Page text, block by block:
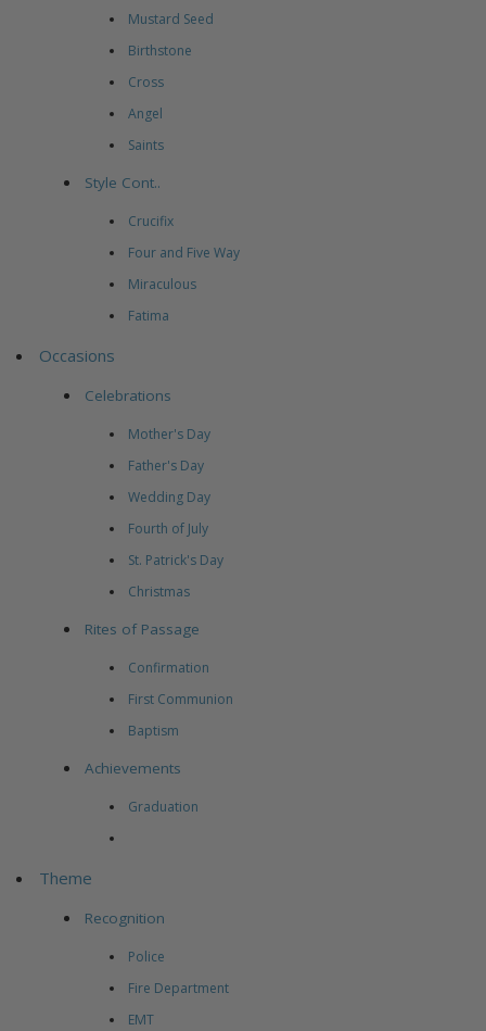
Mustard Seed
Birthstone
Cross
Angel
Saints
Style Cont..
Crucifix
Four and Five Way
Miraculous
Fatima
Occasions
Celebrations
Mother's Day
Father's Day
Wedding Day
Fourth of July
St. Patrick's Day
Christmas
Rites of Passage
Confirmation
First Communion
Baptism
Achievements
Graduation
Theme
Recognition
Police
Fire Department
EMT